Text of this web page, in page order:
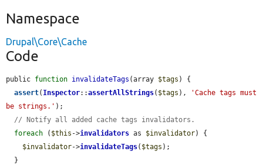
Namespace
Drupal\Core\Cache
Code
public function invalidateTags (array $tags ) {
assert( Inspector::assertAllStrings( $tags ),
'Cache tags must
be strings.' );
// Notify all added cache tags invalidators.
foreach ( $this ->invalidators as $invalidator) {
$invalidator->invalidateTags( $tags );